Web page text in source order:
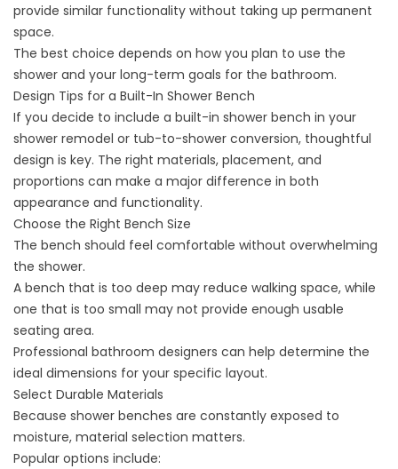
provide similar functionality without taking up permanent
space.
The best choice depends on how you plan to use the
shower and your long-term goals for the bathroom.
Design Tips for a Built-In Shower Bench
If you decide to include a built-in shower bench in your
shower remodel or tub-to-shower conversion, thoughtful
design is key. The right materials, placement, and
proportions can make a major difference in both
appearance and functionality.
Choose the Right Bench Size
The bench should feel comfortable without overwhelming
the shower.
A bench that is too deep may reduce walking space, while
one that is too small may not provide enough usable
seating area.
Professional bathroom designers can help determine the
ideal dimensions for your specific layout.
Select Durable Materials
Because shower benches are constantly exposed to
moisture, material selection matters.
Popular options include: